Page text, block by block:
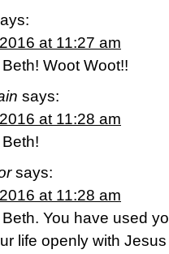
at 11:27 am
Woot Woot!!
says:
at 11:28 am
says:
at 11:28 am
You have used
life openly with